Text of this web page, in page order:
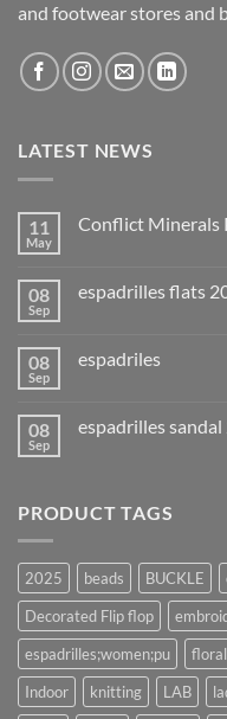
and footwear stores and
LATEST NEWS
11
May
Conflict Minerals
08
Sep
espadrilles flats
08
Sep
espadriles
08
Sep
espadrilles
PRODUCT TAGS
2025 beads BUCKLE
Decorated Flip flop
espadrilles;women;pu
floral
Indoor
knitting LAB